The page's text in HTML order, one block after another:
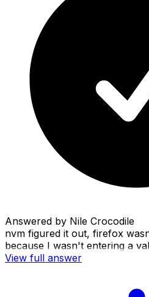
Answered by Nile Crocodile
nvm figured it out, firefox
because I wasn't entering a
View full answer